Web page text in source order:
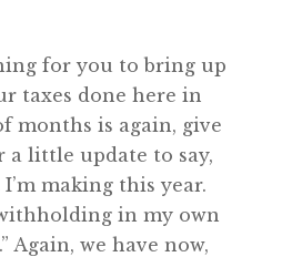
for you to bring up
taxes done here in
months is again, give
a little update to say,
making this year.
in my own
Again, we have now,